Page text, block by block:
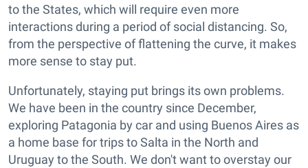
to the States, which will require even more
interactions during a period of social distancing. So,
from the perspective of flattening the curve, it makes
more sense to stay put.
Unfortunately, staying put brings its own problems.
We have been in the country since December,
exploring Patagonia by car and using Buenos Aires as
a home base for trips to Salta in the North and
Uruguay to the South. We don't want to overstay our